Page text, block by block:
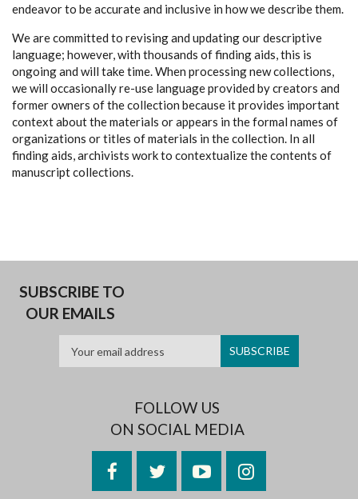
endeavor to be accurate and inclusive in how we describe them.
We are committed to revising and updating our descriptive
language; however, with thousands of finding aids, this is
ongoing and will take time. When processing new collections,
we will occasionally re-use language provided by creators and
former owners of the collection because it provides important
context about the materials or appears in the formal names of
organizations or titles of materials in the collection. In all
finding aids, archivists work to contextualize the contents of
manuscript collections.
SUBSCRIBE TO
OUR EMAILS
FOLLOW US
ON SOCIAL MEDIA
FacebookTwitterYouTubeInstagram